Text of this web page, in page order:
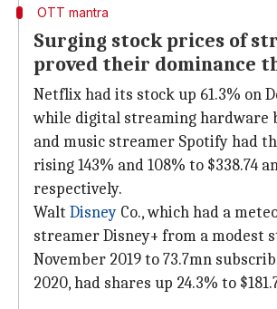
OTT mantra
Surging stock prices of
proved their dominance
Netflix had its stock up 61.3% on
while digital streaming hardware
and music streamer Spotify had
rising 143% and 108% to $338.74
respectively.
Walt Disney Co., which had a
streamer Disney+ from a modest
November 2019 to 73.7mn
2020, had shares up 24.3% to